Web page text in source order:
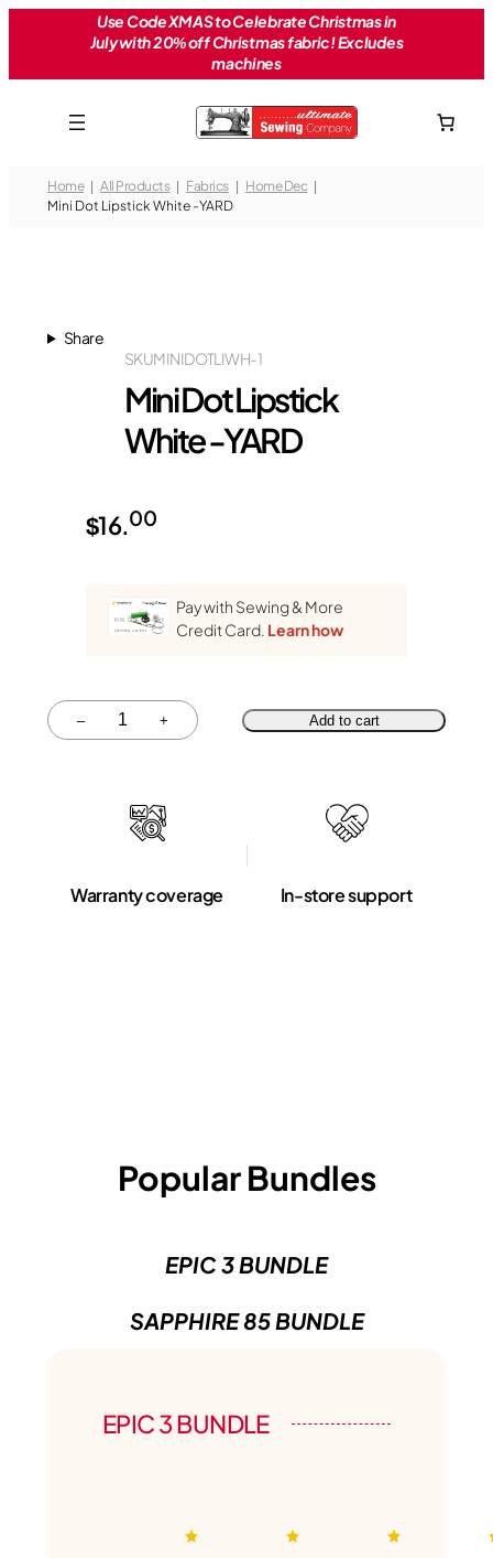
Use Code XMAS to Celebrate Christmas in
July with 20% off Christmas fabric! Excludes
machines
Home All Products Fabrics
Home Dec
Mini Dot Lipstick White -YARD
Share
MINIDOTLIWH-1
SKU
Mini Dot Lipstick
White -YARD
$16.00
Pay with Sewing & More
Credit Card. Learn how
–
Quantity + Add to cart
Warranty coverage In-store support
Popular Bundles
EPIC 3 BUNDLE
SAPPHIRE 85 BUNDLE
EPIC 3 BUNDLE